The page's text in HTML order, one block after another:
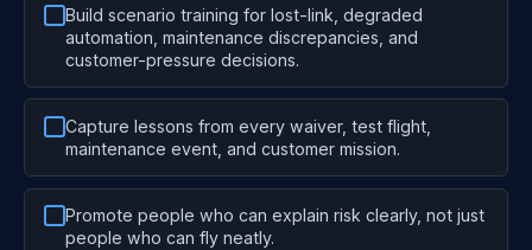
Build scenario training for lost-link, degraded
automation, maintenance discrepancies, and
customer-pressure decisions.
Capture lessons from every waiver, test flight,
maintenance event, and customer mission.
Promote people who can explain risk clearly, not just
people who can fly neatly.